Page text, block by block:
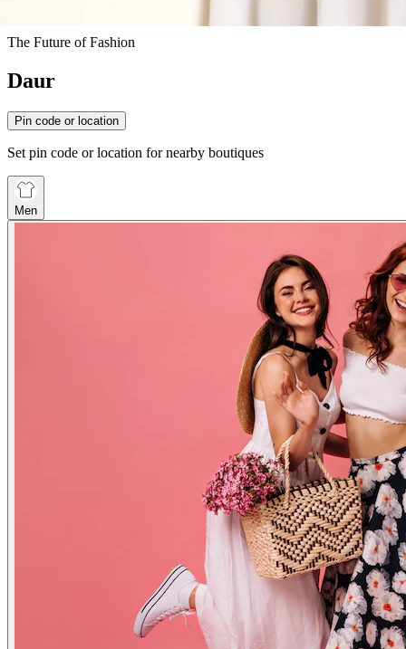
The Future of Fashion
Daur
Pin code or location
Set pin code or location for nearby boutiques
Men